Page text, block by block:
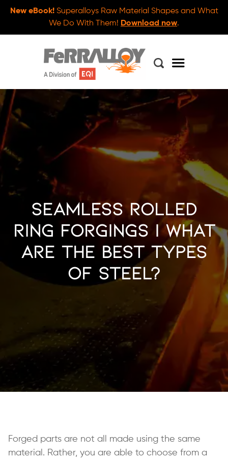
New eBook!Superalloys Raw Material Shapes and What
We Do With Them! Download now.
Seamless Rolled
Ring Forgings | What
Are the Best Types
of Steel?
Forged parts are not all made using the same
material. Rather, you are able to choose from a